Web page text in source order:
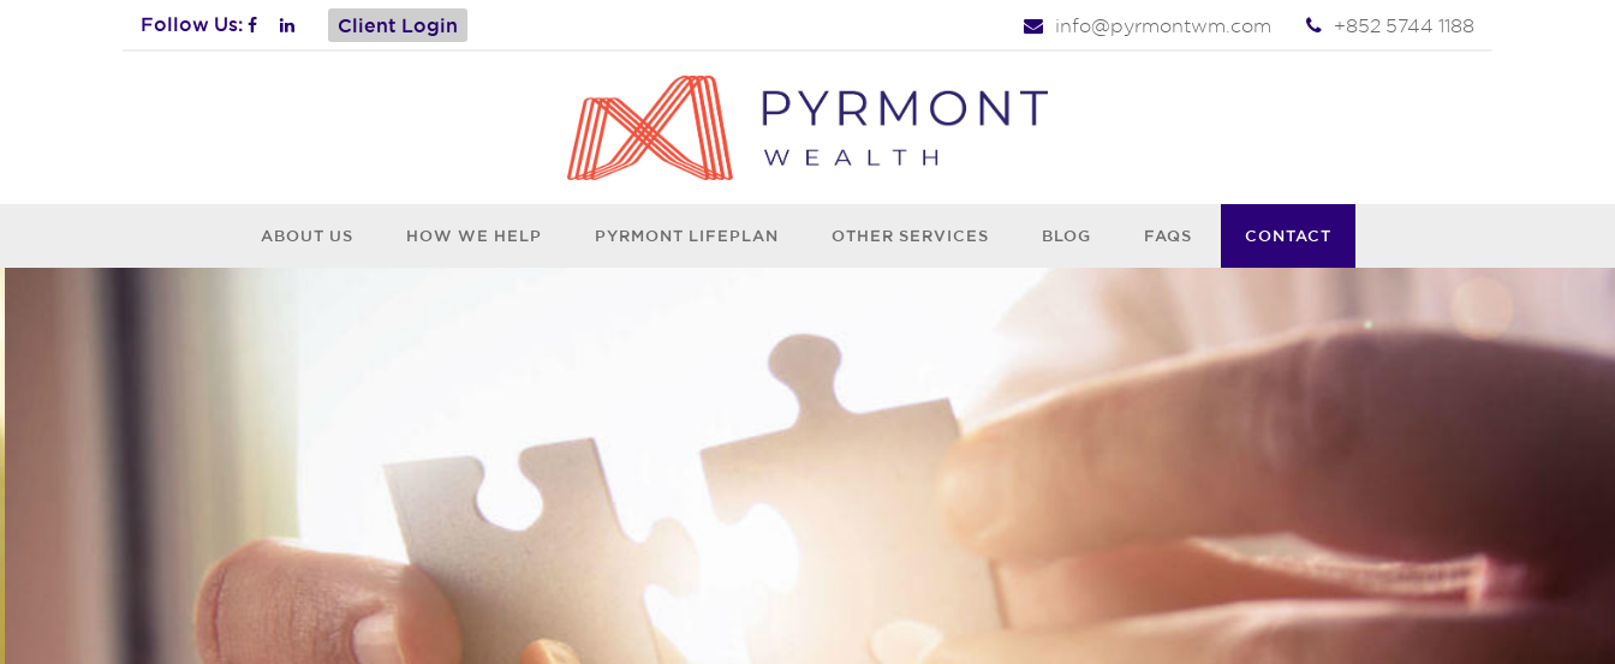
Follow Us: Client Login info@pyrmontwm.com +852 5744 1188
ABOUT US HOW WE HELP PYRMONT LIFEPLAN OTHER SERVICES BLOG FAQS CONTACT